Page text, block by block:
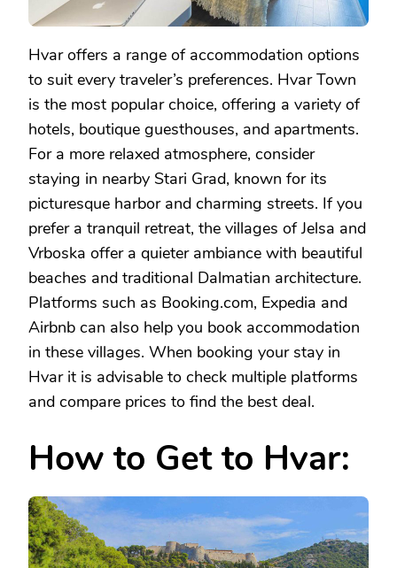
Hvar offers a range of accommodation options
to suit every traveler’s preferences. Hvar Town
is the most popular choice, offering a variety of
hotels, boutique guesthouses, and apartments.
For a more relaxed atmosphere, consider
staying in nearby Stari Grad, known for its
picturesque harbor and charming streets. If you
prefer a tranquil retreat, the villages of Jelsa and
Vrboska offer a quieter ambiance with beautiful
beaches and traditional Dalmatian architecture.
Platforms such as Booking.com, Expedia and
Airbnb can also help you book accommodation
in these villages. When booking your stay in
Hvar it is advisable to check multiple platforms
and compare prices to find the best deal.
How to Get to Hvar: